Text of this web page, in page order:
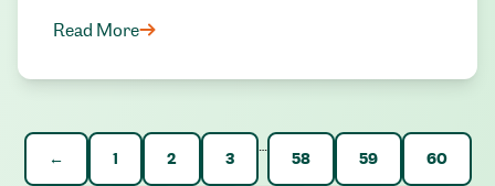
Read More
← 1 2 3
…
58 59 60